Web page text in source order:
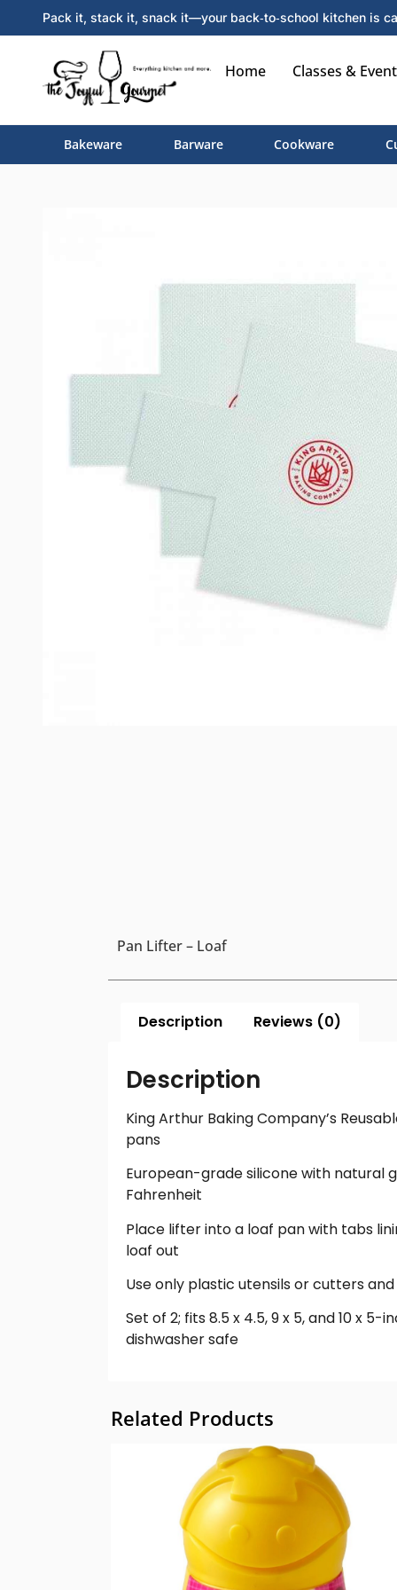
Pack it, stack it, snack it—your back‑to‑school kitchen is
Home Classes &
Bakeware Barware Cookware
Pan Lifter – Loaf
Description Reviews (0)
Description
King Arthur Baking Company’s
pans
European-grade silicone with natural
Fahrenheit
Place lifter into a loaf pan with tabs
loaf out
Use only plastic utensils or cutters
Set of 2; fits 8.5 x 4.5, 9 x 5, and 10 x
dishwasher safe
Related Products